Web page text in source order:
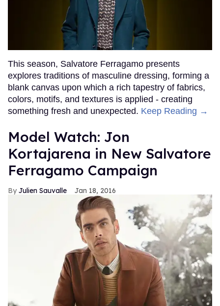
This season, Salvatore Ferragamo presents
explores traditions of masculine dressing, forming a
blank canvas upon which a rich tapestry of fabrics,
colors, motifs, and textures is applied - creating
something fresh and unexpected. Keep Reading →
Model Watch: Jon
Kortajarena in New Salvatore
Ferragamo Campaign
Julien Sauvalle Jan 18, 2016